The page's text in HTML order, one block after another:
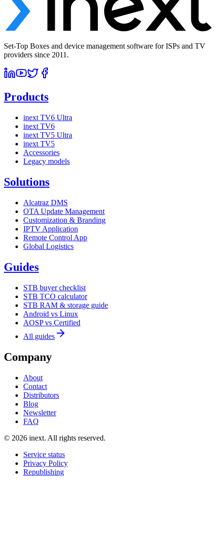
Set-Top Boxes and device management software for ISPs and TV
providers since 2011.
Products
inext TV6 Ultra
inext TV6
inext TV5 Ultra
inext TV5
Accessories
Legacy models
Solutions
Alcatraz DMS
OTA Update Management
Customization & Branding
IPTV Application
Remote Control App
Global Logistics
Guides
STB buyer checklist
STB TCO calculator
STB RAM & storage guide
Android vs Linux
AOSP vs Certified
All guides
Company
About
Contact
Distributors
Blog
Newsletter
FAQ
© 2026 inext. All rights reserved.
Service status
Privacy Policy
Republishing